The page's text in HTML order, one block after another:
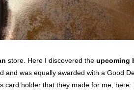
store. Here I discovered the upcoming
and was equally awarded with a Good
card holder that they made for me, here: